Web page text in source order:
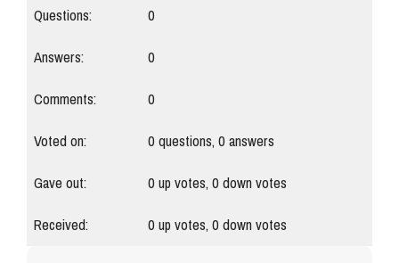
Questions:
0
Answers:
0
Comments:
0
Voted on:
0questions,0answers
Gave out:
0up votes,0down votes
Received:
0up votes,0down votes